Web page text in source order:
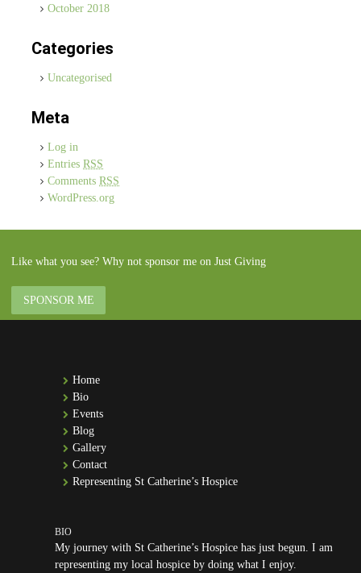
October 2018
Categories
Uncategorised
Meta
Log in
EntriesRSS
CommentsRSS
WordPress.org
Like what you see? Why not sponsor me on Just Giving
SPONSOR ME
Home
Bio
Events
Blog
Gallery
Contact
Representing St Catherine’s Hospice
My journey with St Catherine’s Hospice has just begun. I am
representing my local hospice by doing what I enjoy.